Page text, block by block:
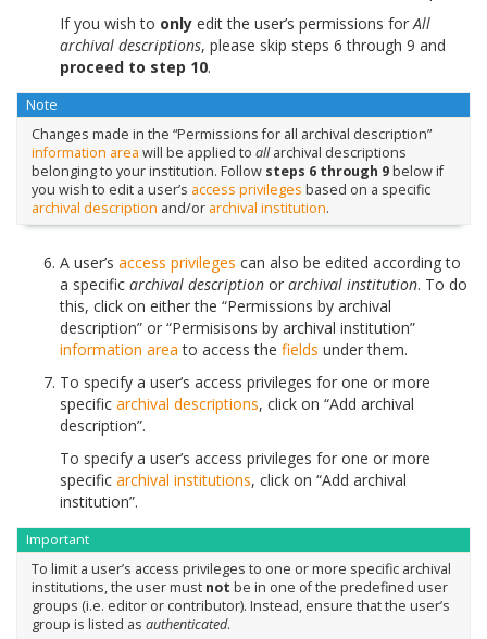
If you wish to only edit the user’s permissions forAll
archival descriptions, please skip steps 6 through 9 and
proceed to step 10.
Note
Changes made in the “Permissions for all archival description”
information area will be applied to allarchival descriptions
belonging to your institution. Follow steps 6 through 9below if
you wish to edit a user’s access privileges based on a specific
archival description and/or archival institution.
A user’s access privileges can also be edited according to
a specific archival description or archival institution. To do
this, click on either the “Permissions by archival
description” or “Permisisons by archival institution”
information area to access the fields under them.
To specify a user’s access privileges for one or more
specific archival descriptions, click on “Add archival
description”.
To specify a user’s access privileges for one or more
specific archival institutions, click on “Add archival
institution”.
Important
To limit a user’s access privileges to one or more specific archival
institutions, the user must not be in one of the predefined user
groups (i.e. editor or contributor). Instead, ensure that the user’s
group is listed as authenticated.